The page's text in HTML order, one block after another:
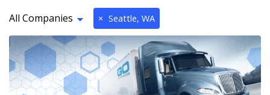
All Companies × Seattle, WA